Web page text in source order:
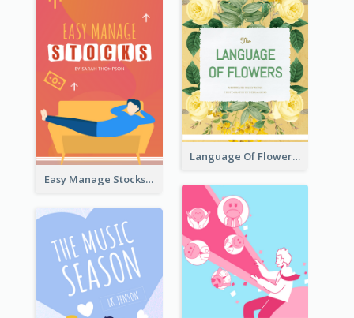
Easy Manage Stocks Book Cover Design
Language Of Flowers Book Cover